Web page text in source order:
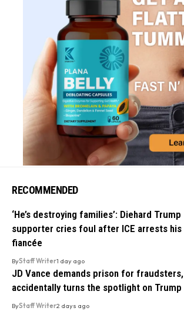
RECOMMENDED
‘He’s destroying families’: Diehard Trump
supporter cries foul after ICE arrests his
fiancée
ByStaff Writer1 day ago
JD Vance demands prison for fraudsters,
accidentally turns the spotlight on Trump
ByStaff Writer2 days ago